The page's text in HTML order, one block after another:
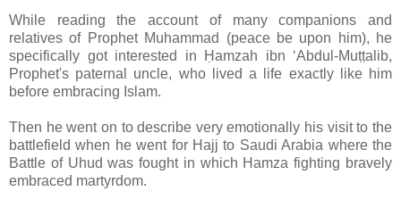
While reading the account of many companions and
relatives of Prophet Muhammad (peace be upon him), he
specifically got interested in Ḥamzah ibn ‘Abdul-Muṭṭalib,
Prophet's paternal uncle, who lived a life exactly like him
before embracing Islam.
Then he went on to describe very emotionally his visit to the
battlefield when he went for Hajj to Saudi Arabia where the
Battle of Uhud was fought in which Hamza fighting bravely
embraced martyrdom.